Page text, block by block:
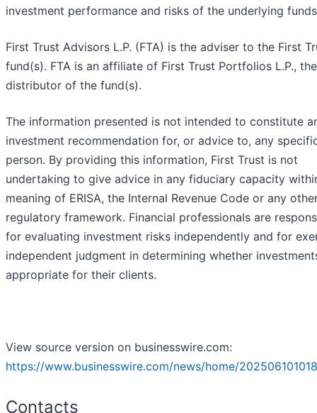
investment performance and risks of the underlying
First Trust Advisors L.P. (FTA) is the adviser to the First
fund(s). FTA is an affiliate of First Trust Portfolios L.P., the
distributor of the fund(s).
The information presented is not intended to constitute
investment recommendation for, or advice to, any
person. By providing this information, First Trust is not
undertaking to give advice in any fiduciary capacity
meaning of ERISA, the Internal Revenue Code or any
regulatory framework. Financial professionals are
for evaluating investment risks independently and for
independent judgment in determining whether
appropriate for their clients.
View source version on businesswire.com:
https://www.businesswire.com/news/home/
Contacts